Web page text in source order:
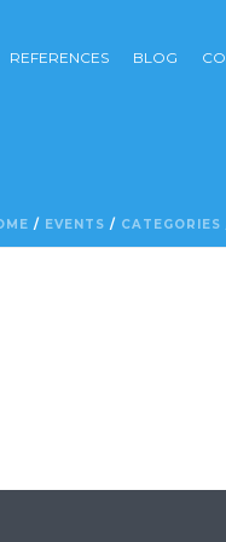
REFERENCES BLOG
/ EVENTS / CATEGORIES